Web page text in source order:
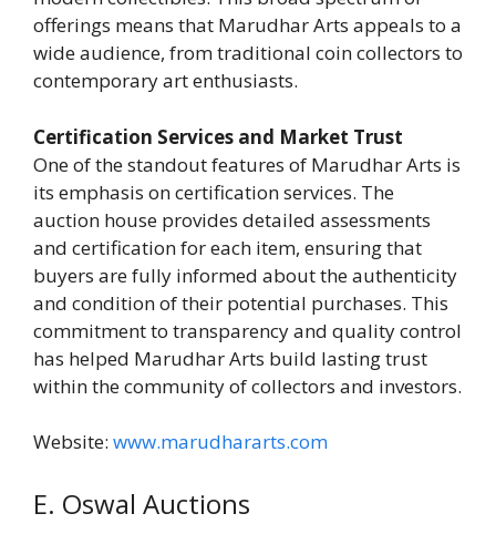
offerings means that Marudhar Arts appeals to a
wide audience, from traditional coin collectors to
contemporary art enthusiasts.
Certification Services and Market Trust
One of the standout features of Marudhar Arts is
its emphasis on certification services. The
auction house provides detailed assessments
and certification for each item, ensuring that
buyers are fully informed about the authenticity
and condition of their potential purchases. This
commitment to transparency and quality control
has helped Marudhar Arts build lasting trust
within the community of collectors and investors.
Website: www.marudhararts.com
E. Oswal Auctions